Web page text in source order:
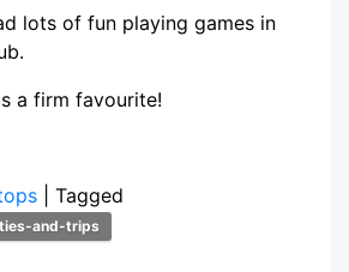
lots of fun playing games in
a firm favourite!
Tagged
and-trips